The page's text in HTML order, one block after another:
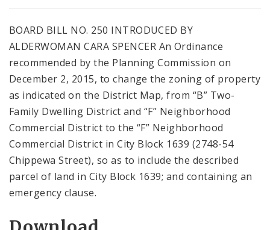
BOARD BILL NO. 250 INTRODUCED BY
ALDERWOMAN CARA SPENCER An Ordinance
recommended by the Planning Commission on
December 2, 2015, to change the zoning of property
as indicated on the District Map, from “B” Two-
Family Dwelling District and “F” Neighborhood
Commercial District to the “F” Neighborhood
Commercial District in City Block 1639 (2748-54
Chippewa Street), so as to include the described
parcel of land in City Block 1639; and containing an
emergency clause.